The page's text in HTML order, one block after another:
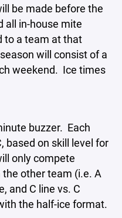
be made before the
all in-house mite
to a team at that
will consist of a
weekend. Ice times
buzzer. Each
based on skill level for
only compete
other team (i.e. A
and C line vs. C
the half-ice format.